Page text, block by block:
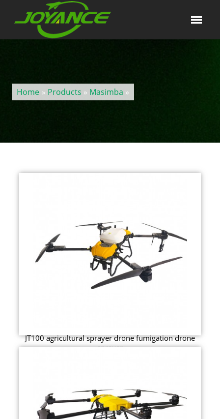
Home » Products » Masimba »
JT100 agricultural sprayer drone fumigation drone
sprayer